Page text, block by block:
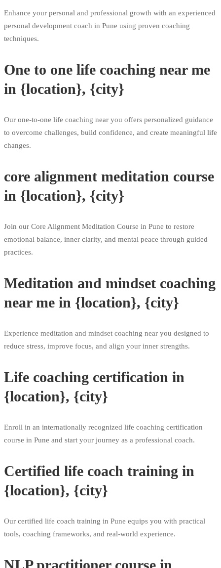
Enhance your personal and professional growth with an experienced
personal development coach in Pune using proven coaching
techniques.
One to one life coaching near me
in {location}, {city}
Our one-to-one life coaching near you offers personalized guidance
to overcome challenges, build confidence, and create meaningful life
changes.
core alignment meditation course
in {location}, {city}
Join our Core Alignment Meditation Course in Pune to restore
emotional balance, inner clarity, and mental peace through guided
practices.
Meditation and mindset coaching
near me in {location}, {city}
Experience meditation and mindset coaching near you designed to
reduce stress, improve focus, and align your inner strengths.
Life coaching certification in
{location}, {city}
Enroll in an internationally recognized life coaching certification
course in Pune and start your journey as a professional coach.
Certified life coach training in
{location}, {city}
Our certified life coach training in Pune equips you with practical
tools, coaching frameworks, and real-world experience.
NLP practitioner course in